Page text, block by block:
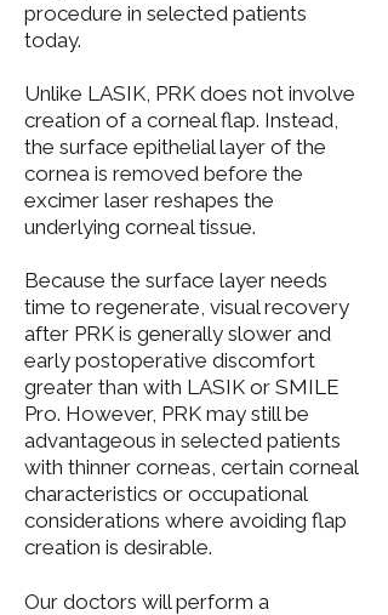
procedure in selected patients
today.
Unlike LASIK, PRK does not involve
creation of a corneal flap. Instead,
the surface epithelial layer of the
cornea is removed before the
excimer laser reshapes the
underlying corneal tissue.
Because the surface layer needs
time to regenerate, visual recovery
after PRK is generally slower and
early postoperative discomfort
greater than with LASIK or SMILE
Pro. However, PRK may still be
advantageous in selected patients
with thinner corneas, certain corneal
characteristics or occupational
considerations where avoiding flap
creation is desirable.
Our doctors will perform a